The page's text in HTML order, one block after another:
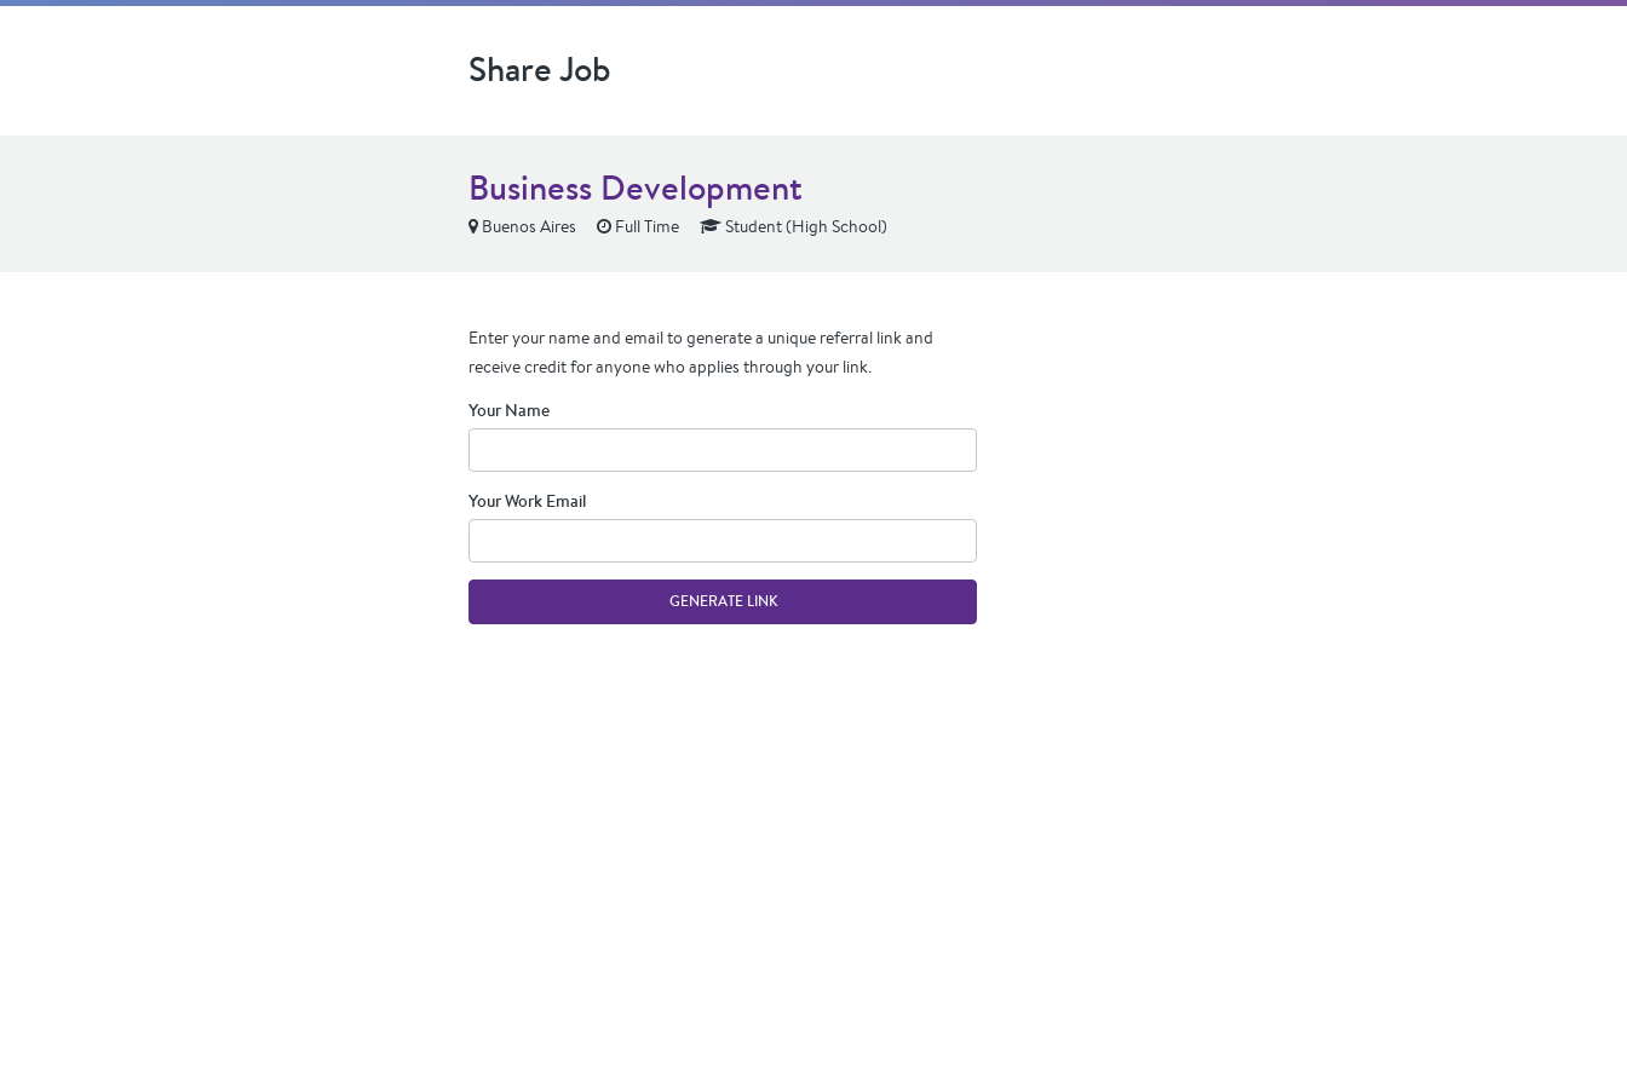
Share Job
Business Development
Buenos Aires Full Time Student (High School)
Enter your name and email to generate a unique referral link and
receive credit for anyone who applies through your link.
Your Name
Your Work Email
GENERATE LINK